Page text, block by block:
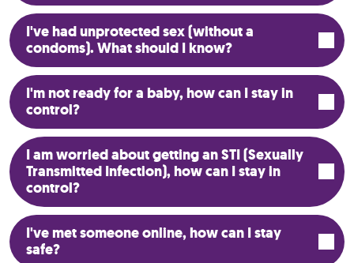
I've had unprotected sex (without a
condoms). What should I know?
I'm not ready for a baby, how can I stay in
control?
I am worried about getting an STI (Sexually
Transmitted Infection), how can I stay in
control?
I've met someone online, how can I stay
safe?